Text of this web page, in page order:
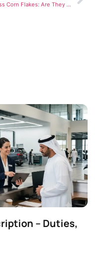
Fitness Corn Flakes: Are They Really Healthy for Your Fitness Goals?
– Duties,